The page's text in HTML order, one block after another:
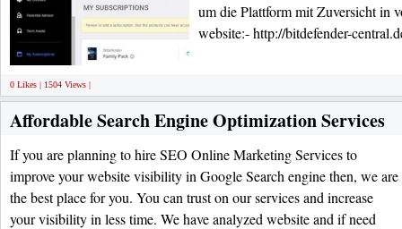
um die Plattform mit Zuversicht in
website:- http://bitdefender-
0 Likes | 1504 Views |
Affordable Search Engine Optimization Services
If you are planning to hire SEO Online Marketing Services to
improve your website visibility in Google Search engine then, we are
the best place for you. You can trust on our services and increase
your visibility in less time. We have analyzed website and if need